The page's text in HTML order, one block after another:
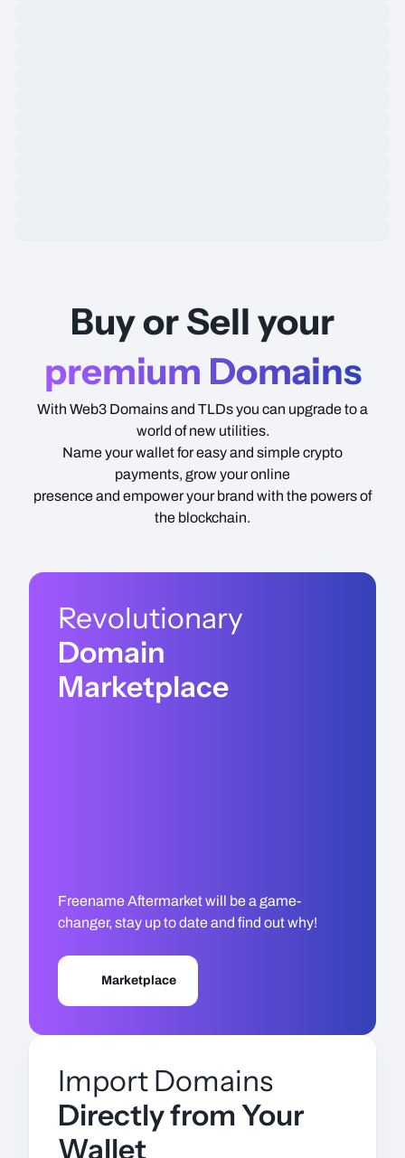
Buy or Sell your
premium Domains
With Web3 Domains and TLDs you can upgrade to a
world of new utilities.
Name your wallet for easy and simple crypto
payments, grow your online
presence and empower your brand with the powers of
the blockchain.
Revolutionary
Domain
Marketplace
Freename Aftermarket will be a game-
changer, stay up to date and find out why!
Marketplace
Import Domains
Directly from Your
Wallet